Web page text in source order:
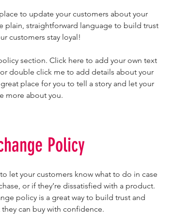
to update your customers about your
plain, straightforward language to build trust
customers stay loyal!
section. Click here to add your own text
or double click me to add details about your
place for you to tell a story and let your
more about you.
Policy
let your customers know what to do in case
or if they’re dissatisfied with a product.
policy is a great way to build trust and
can buy with confidence.